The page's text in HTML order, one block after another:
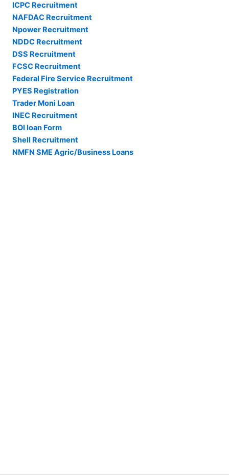
ICPC Recruitment
NAFDAC Recruitment
Npower Recruitment
NDDC Recruitment
DSS Recruitment
FCSC Recruitment
Federal Fire Service Recruitment
PYES Registration
Trader Moni Loan
INEC Recruitment
BOI loan Form
Shell Recruitment
NMFN SME Agric/Business Loans